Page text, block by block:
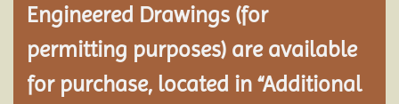
Engineered Drawings (for
permitting purposes) are available
for purchase, located in “Additional